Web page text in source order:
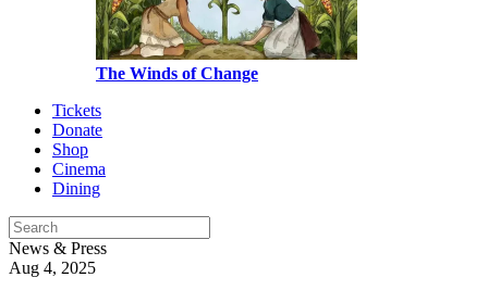
The Winds of Change
Tickets
Donate
Shop
Cinema
Dining
News & Press
Aug 4, 2025